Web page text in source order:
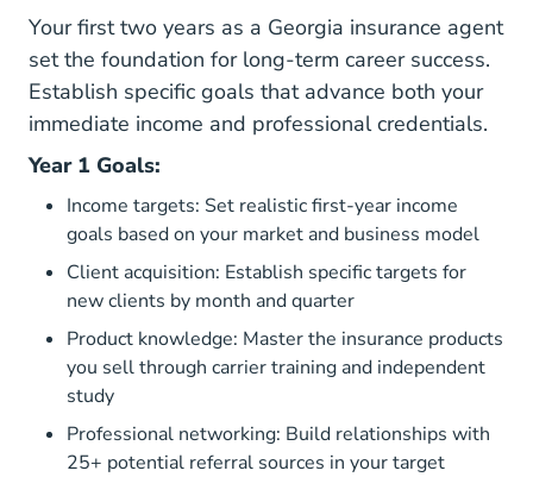
Your first two years as a Georgia insurance agent
set the foundation for long-term career success.
Establish specific goals that advance both your
immediate income and professional credentials.
Year 1 Goals:
Income targets: Set realistic first-year income
goals based on your market and business model
Client acquisition: Establish specific targets for
new clients by month and quarter
Product knowledge: Master the insurance products
you sell through carrier training and independent
study
Professional networking: Build relationships with
25+ potential referral sources in your target